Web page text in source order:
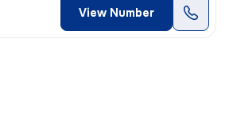
View Number